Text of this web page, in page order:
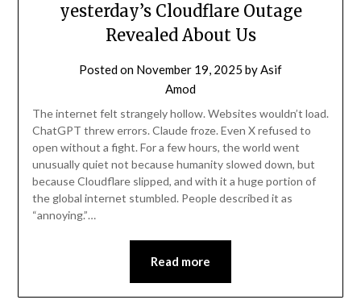
yesterday’s Cloudflare Outage
Revealed About Us
Posted on November 19, 2025 byAsif
Amod
The internet felt strangely hollow. Websites wouldn’t load.
ChatGPT threw errors. Claude froze. Even X refused to
open without a fight. For a few hours, the world went
unusually quiet not because humanity slowed down, but
because Cloudflare slipped, and with it a huge portion of
the global internet stumbled. People described it as
“annoying.”…
Read more